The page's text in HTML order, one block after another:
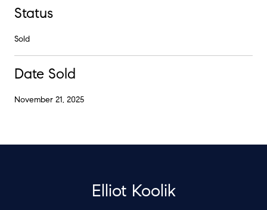
Status
Sold
Date Sold
November 21, 2025
Elliot Koolik